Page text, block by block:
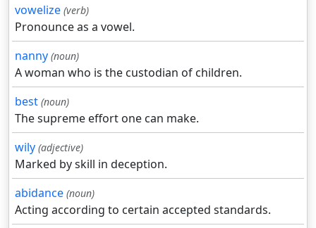
vowelize (verb)
Pronounce as a vowel.
nanny (noun)
A woman who is the custodian of children.
best (noun)
The supreme effort one can make.
wily (adjective)
Marked by skill in deception.
abidance (noun)
Acting according to certain accepted standards.